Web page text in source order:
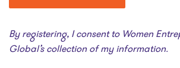
By registering, I consent to Women
Global’s collection of my information.